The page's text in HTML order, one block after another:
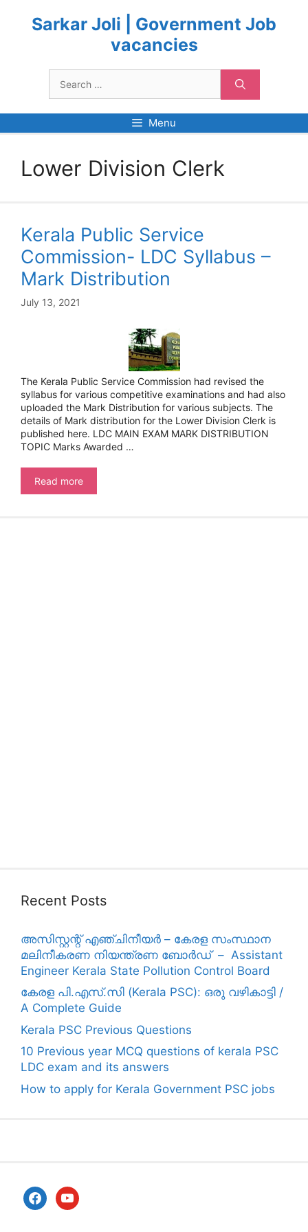
contentSarkar Joli | Government Job
vacancies
for:
Menu
Lower Division Clerk
Kerala Public Service
Commission- LDC Syllabus –
Mark Distribution
July 13, 2021
The Kerala Public Service Commission had revised the
syllabus for various competitive examinations and had also
uploaded the Mark Distribution for various subjects. The
details of Mark distribution for the Lower Division Clerk is
published here. LDC MAIN EXAM MARK DISTRIBUTION
TOPIC Marks Awarded …
Read moreKerala
Public
Recent Posts
അസിസ്റ്റന്റ് എഞ്ചിനീയർ – കേരള സംസ്ഥാന
മലിനീകരണ നിയന്ത്രണ ബോർഡ് – Assistant
Engineer Kerala State Pollution Control Board
കേരള പി.എസ്.സി (Kerala PSC): ഒരു വഴികാട്ടി /
A Complete Guide
Kerala PSC Previous Questions
10 Previous year MCQ questions of kerala PSC
LDC exam and its answers
How to apply for Kerala Government PSC jobs
facebookyoutube